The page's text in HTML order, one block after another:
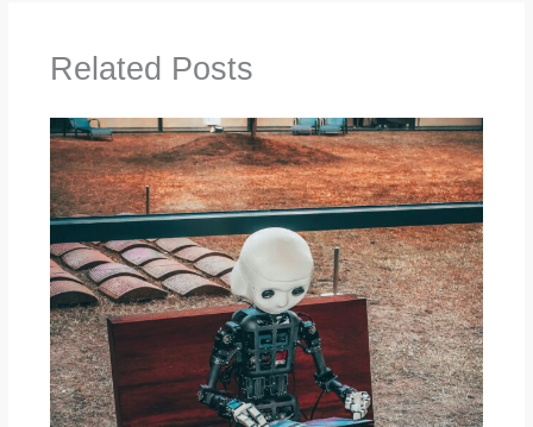
Related Posts